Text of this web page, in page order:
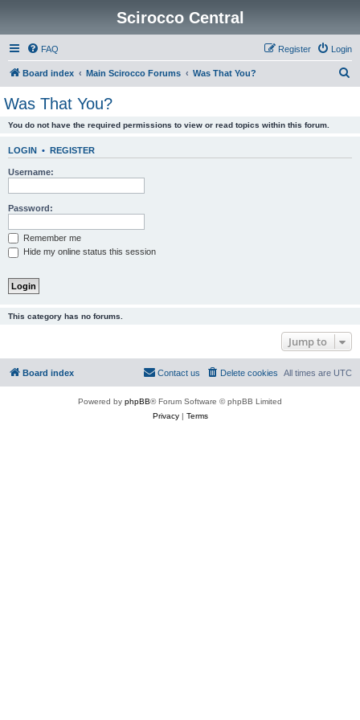
Scirocco Central
FAQ Login
Register
Board index Main Scirocco Forums Was That You?
Was That You?
You do not have the required permissions to view or read topics within this forum.
LOGIN • REGISTER
Username:
Password:
Remember me
Hide my online status this session
This category has no forums.
Jump to
Board index All times are UTC
Delete cookies
Contact us
Powered by phpBB® Forum Software © phpBB Limited
Privacy| Terms